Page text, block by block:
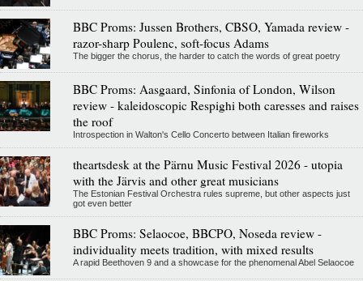
BBC Proms: Jussen Brothers, CBSO, Yamada review -
razor-sharp Poulenc, soft-focus Adams
The bigger the chorus, the harder to catch the words of great poetry
BBC Proms: Aasgaard, Sinfonia of London, Wilson
review - kaleidoscopic Respighi both caresses and raises
the roof
Introspection in Walton's Cello Concerto between Italian fireworks
theartsdesk at the Pärnu Music Festival 2026 - utopia
with the Järvis and other great musicians
The Estonian Festival Orchestra rules supreme, but other aspects just
got even better
BBC Proms: Selaocoe, BBCPO, Noseda review -
individuality meets tradition, with mixed results
A rapid Beethoven 9 and a showcase for the phenomenal Abel Selaocoe